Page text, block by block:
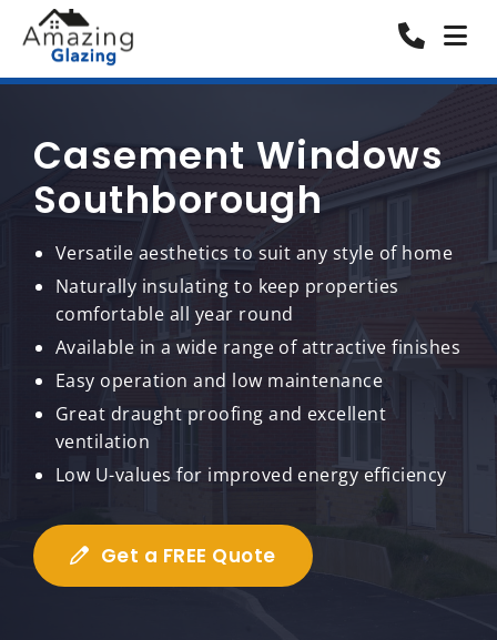
Casement Windows
Southborough
Versatile aesthetics to suit any style of home
Naturally insulating to keep properties
comfortable all year round
Available in a wide range of attractive finishes
Easy operation and low maintenance
Great draught proofing and excellent
ventilation
Low U-values for improved energy efficiency
Get a FREE Quote